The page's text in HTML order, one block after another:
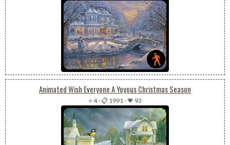
Animated Wish Everyone A Yoyous Christmas Season
⭐ 4-📋 1991-💗 93